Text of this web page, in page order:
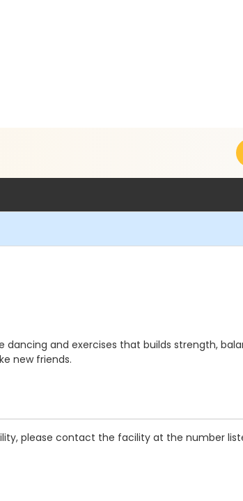
and exercises that builds strength,
new friends.
please contact the facility at the number